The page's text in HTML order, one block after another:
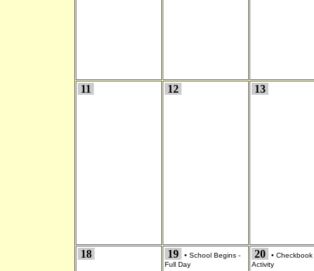
11 12 13
18 19 • School Begins -
Full Day
20 • Checkbook
Activity